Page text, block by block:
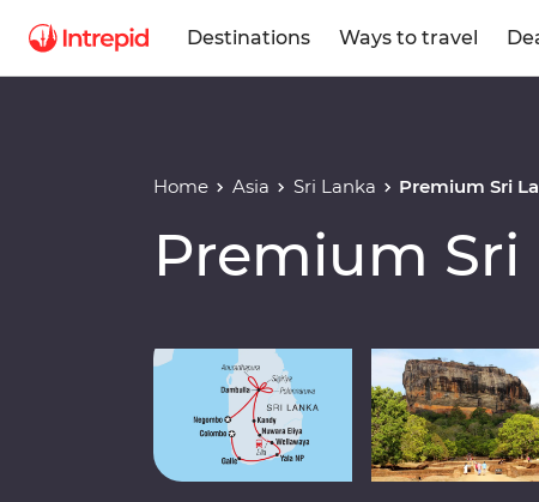
Destinations Ways to travel
Home Asia Sri Lanka Premium Sri
Premium